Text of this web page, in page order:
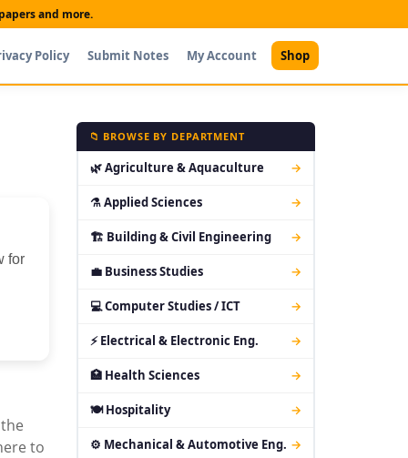
and more.
Policy Submit Notes My Account Shop
for
to
📁 BROWSE BY DEPARTMENT
🌿 Agriculture & Aquaculture →
⚗ Applied Sciences →
🏗 Building & Civil Engineering →
💼 Business Studies →
💻 Computer Studies / ICT →
⚡ Electrical & Electronic Eng. →
🏥 Health Sciences →
🍽 Hospitality →
⚙ Mechanical & Automotive Eng. →